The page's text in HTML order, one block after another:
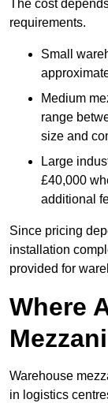
The cost
requirements.
Small
Medium
range
size and
Large
£40,000
additional
Since pricing
installation
provided for
Where
Warehouse
in logistics